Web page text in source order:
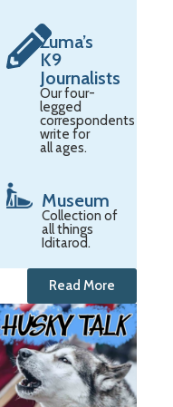
Zuma’s
K9
Journalists
Our four-
legged
correspondents
write for
all ages.
Museum
Collection of
all things
Iditarod.
Read More